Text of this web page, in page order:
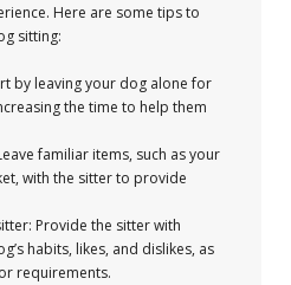
Here are some tips to
sitting:
by leaving your dog alone for
the time to help them
familiar items, such as your
with the sitter to provide
Provide the sitter with
habits, likes, and dislikes, as
requirements.